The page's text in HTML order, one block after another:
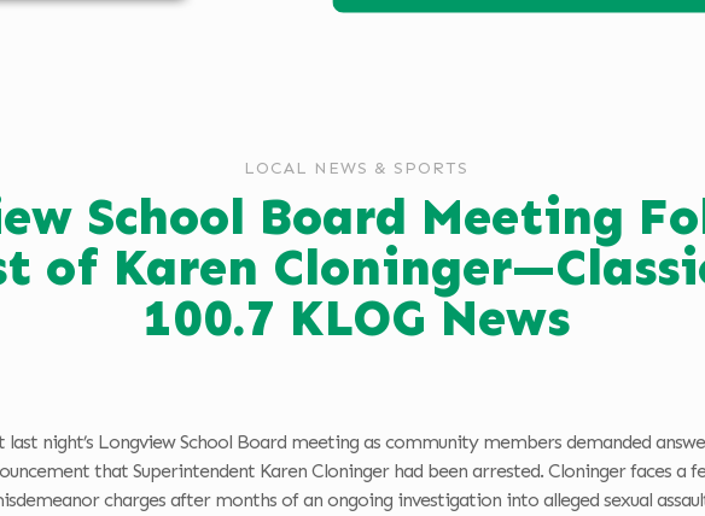
LOCAL NEWS & SPORTS
School Board Meeting
of Karen
100.7 KLOG News
last night’s Longview School Board meeting as community members demanded
that Superintendent Karen Cloninger had been arrested. Cloninger faces a
charges after months of an ongoing investigation into alleged sexual